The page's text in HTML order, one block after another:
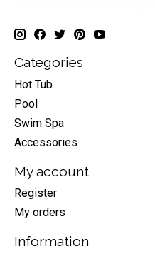
Categories
Hot Tub
Pool
Swim Spa
Accessories
My account
Register
My orders
Information